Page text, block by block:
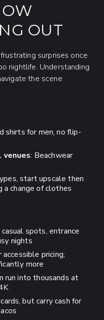
OUT
surprises once
nightlife. Understanding
the scene
shirts for men, no flip-
venues: Beachwear
start upscale then
a change of clothes
spots, entrance
nights
pricing;
more
run into thousands at
but carry cash for